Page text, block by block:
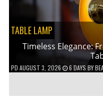
TABLE LAMP
Timeless Elegance:
PD AUGUST 3, 2026 6 DAYS BY